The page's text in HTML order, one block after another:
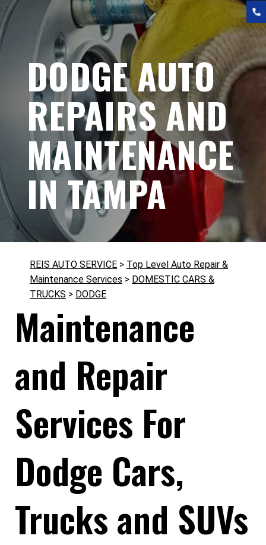
DODGE AUTO
REPAIRS AND
MAINTENANCE
IN TAMPA
REIS AUTO SERVICE > Top Level Auto Repair &
Maintenance Services > DOMESTIC CARS &
TRUCKS > DODGE
Maintenance
and Repair
Services For
Dodge Cars,
Trucks and SUVs